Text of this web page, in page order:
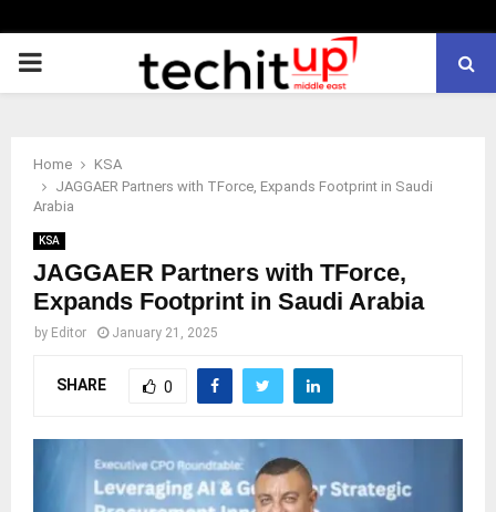
PRIMARY
Home
KSA
JAGGAER Partners with TForce, Expands Footprint in Saudi
Arabia
KSA
JAGGAER Partners with TForce,
Expands Footprint in Saudi Arabia
by Editor January 21, 2025
SHARE 0